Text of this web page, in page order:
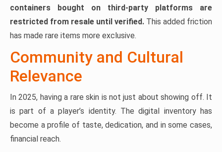
containers bought on third-party platforms are
restricted from resale until verified. This added friction
has made rare items more exclusive.
Community and Cultural
Relevance
In 2025, having a rare skin is not just about showing off. It
is part of a player’s identity. The digital inventory has
become a profile of taste, dedication, and in some cases,
financial reach.